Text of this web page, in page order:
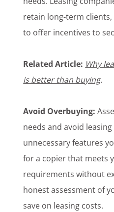
retain long-term
to offer incentives to
Related Article: Why
is better than buying.
Avoid Overbuying:
needs and avoid
unnecessary features
for a copier that meets
requirements without
honest assessment of
save on leasing costs.